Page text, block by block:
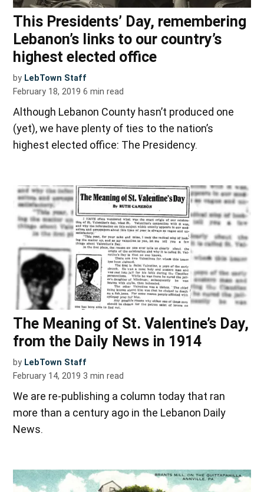
This Presidents’ Day, remembering
Lebanon’s links to our country’s
highest elected office
by LebTown Staff
February 18, 2019 6 min read
Although Lebanon County hasn’t produced one
(yet), we have plenty of ties to the nation’s
highest elected office: The Presidency.
The Meaning of St. Valentine’s Day,
from the Daily News in 1914
by LebTown Staff
February 14, 2019 3 min read
We are re-publishing a column today that ran
more than a century ago in the Lebanon Daily
News.